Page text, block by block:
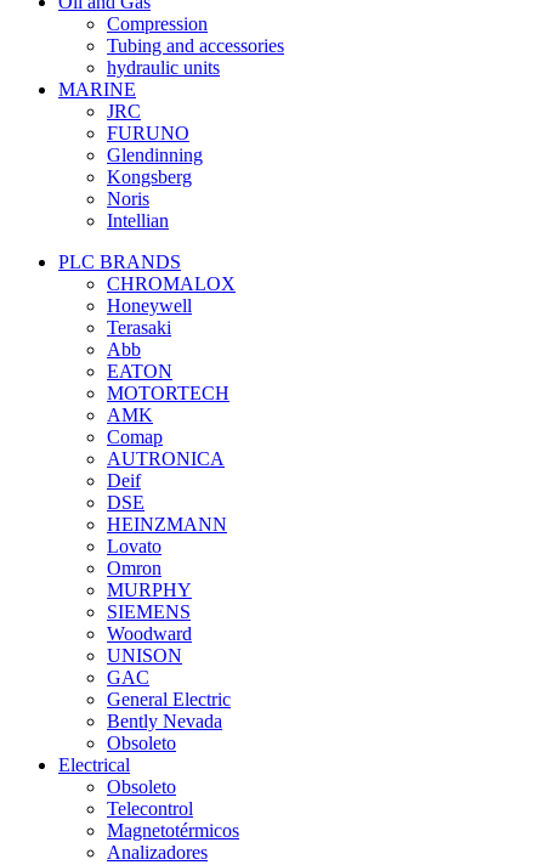
Compression
Tubing and accessories
hydraulic units
MARINE
JRC
FURUNO
Glendinning
Kongsberg
Noris
Intellian
PLC BRANDS
CHROMALOX
Honeywell
Terasaki
Abb
EATON
MOTORTECH
AMK
Comap
AUTRONICA
Deif
DSE
HEINZMANN
Lovato
Omron
MURPHY
SIEMENS
Woodward
UNISON
GAC
General Electric
Bently Nevada
Obsoleto
Electrical
Obsoleto
Telecontrol
Magnetotérmicos
Analizadores